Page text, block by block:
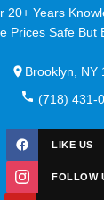
20+ Years
Prices Safe But
Brooklyn, NY
(718) 431-
LIKE US
FOLLOW